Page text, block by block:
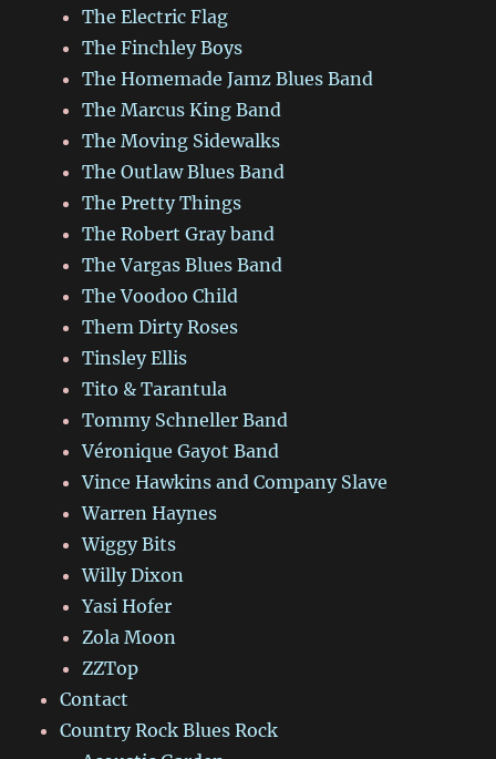
The Electric Flag
The Finchley Boys
The Homemade Jamz Blues Band
The Marcus King Band
The Moving Sidewalks
The Outlaw Blues Band
The Pretty Things
The Robert Gray band
The Vargas Blues Band
The Voodoo Child
Them Dirty Roses
Tinsley Ellis
Tito & Tarantula
Tommy Schneller Band
Véronique Gayot Band
Vince Hawkins and Company Slave
Warren Haynes
Wiggy Bits
Willy Dixon
Yasi Hofer
Zola Moon
ZZTop
Contact
Country Rock Blues Rock